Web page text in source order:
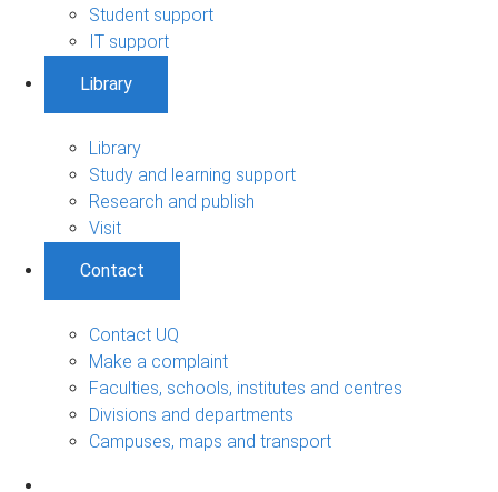
Student support
IT support
Library
Library
Study and learning support
Research and publish
Visit
Contact
Contact UQ
Make a complaint
Faculties, schools, institutes and centres
Divisions and departments
Campuses, maps and transport